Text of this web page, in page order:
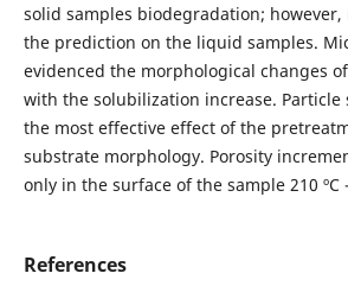
solid samples biodegradation;
the prediction on the liquid samples.
evidenced the morphological changes
with the solubilization increase. Particle
the most effective effect of the
substrate morphology. Porosity
only in the surface of the sample 210 ºC
References